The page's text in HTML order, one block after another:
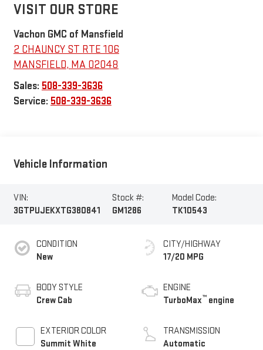
VISIT OUR STORE
Vachon GMC of Mansfield
2 CHAUNCY ST RTE 106
MANSFIELD, MA 02048
Sales: 508-339-3636
Service: 508-339-3636
Vehicle Information
VIN:
3GTPUJEKXTG380841
Stock #:
GM1286
Model Code:
TK10543
CONDITION
New
BODY STYLE
Crew Cab
EXTERIOR COLOR
Summit White
CITY/HIGHWAY
17/20 MPG
ENGINE
TurboMax™ engine
TRANSMISSION
Automatic